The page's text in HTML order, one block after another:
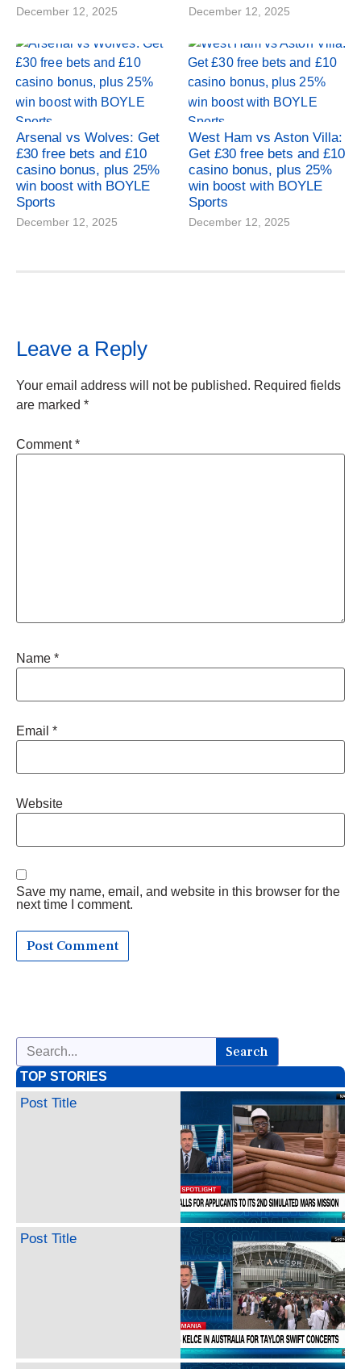
December 12, 2025 December 12, 2025
Arsenal vs Wolves: Get
£30 free bets and £10
casino bonus, plus 25%
win boost with BOYLE
Sports
December 12, 2025
West Ham vs Aston Villa:
Get £30 free bets and £10
casino bonus, plus 25%
win boost with BOYLE
Sports
December 12, 2025
Leave a Reply
Your email address will not be published. Required fields
are marked *
Comment*
Name *
Email *
Website
Save my name, email, and website in this browser for the
next time I comment.
Search
TOP STORIES
Post Title
Post Title